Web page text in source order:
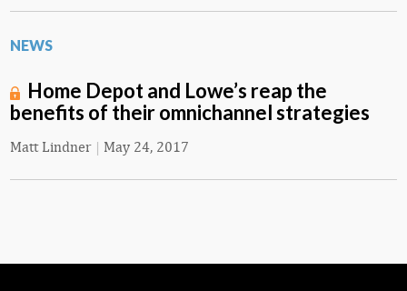
NEWS
Home Depot and Lowe’s reap the
benefits of their omnichannel strategies
Matt Lindner | May 24, 2017